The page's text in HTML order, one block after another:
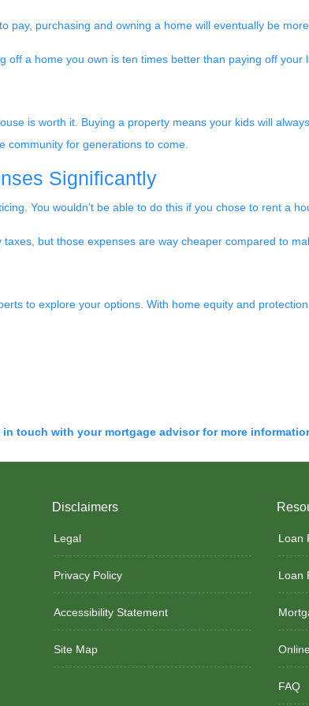
purchasing and owning a home will eventually be
a home you own is ten times better than paying off your
is worth it. Buying a property means your kids will
community for generations to come.
Significantly
You wouldn’t be able to do this if you chose to rent a
but those expenses are way cheaper compared to
to explore your options. With home equity and
touch with your mortgage advisor for more
Disclaimers
Legal
Privacy Policy
Accessibility Statement
Site Map
Loan
Loan
FAQ